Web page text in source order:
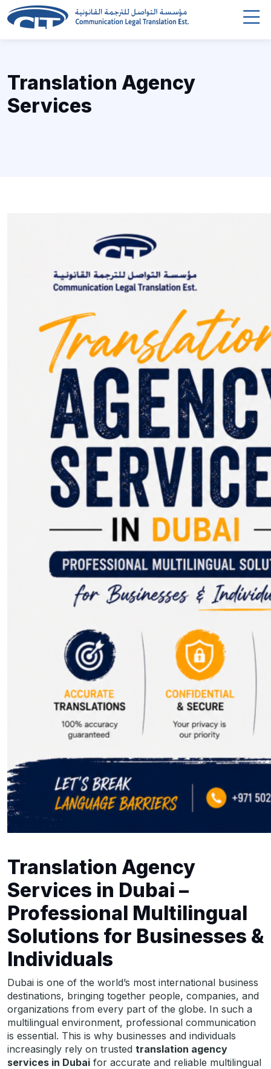
Translation Agency
Services
Translation Agency
Services in Dubai –
Professional Multilingual
Solutions for Businesses &
Individuals
Dubai is one of the world’s most international business
destinations, bringing together people, companies, and
organizations from every part of the globe. In such a
multilingual environment, professional communication
is essential. This is why businesses and individuals
increasingly rely on trusted translation agency
services in Dubai for accurate and reliable multilingual